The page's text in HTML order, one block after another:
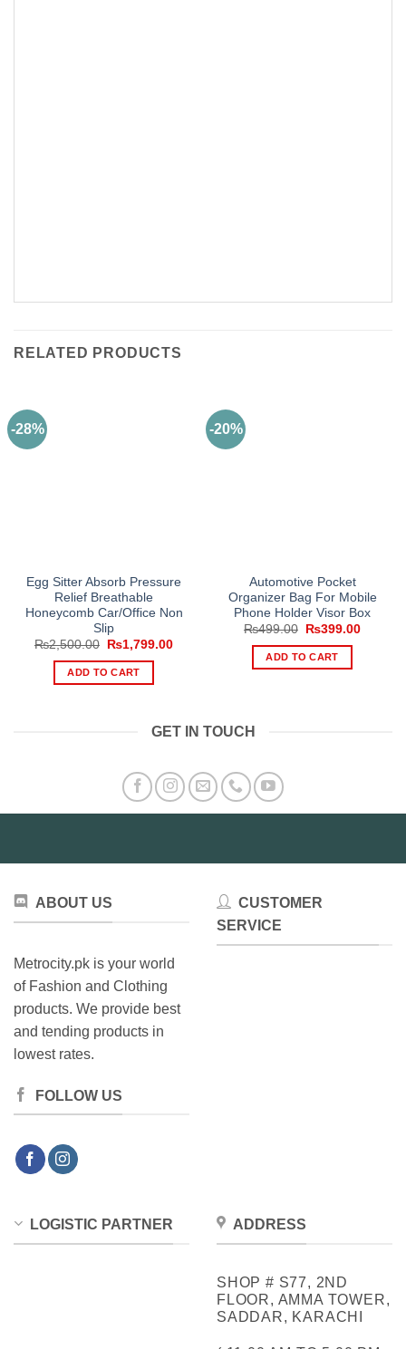
RELATED PRODUCTS
-28%
Egg Sitter Absorb Pressure
Relief Breathable
Honeycomb Car/Office Non
Slip
₨2,500.00
Original
was:
₨2,500.00.
₨1,799.00Current
ADD TO CART
-20%
Automotive Pocket
Organizer Bag For Mobile
Phone Holder Visor Box
₨499.00
Original
was:
₨499.00.
₨399.00Current
ADD TO CART
GET IN TOUCH
ABOUT US
Metrocity.pk is your world
of Fashion and Clothing
products. We provide best
and tending products in
lowest rates.
FOLLOW US
CUSTOMER
SERVICE
LOGISTIC PARTNER ADDRESS
SHOP # S77, 2ND
FLOOR, AMMA TOWER,
SADDAR, KARACHI